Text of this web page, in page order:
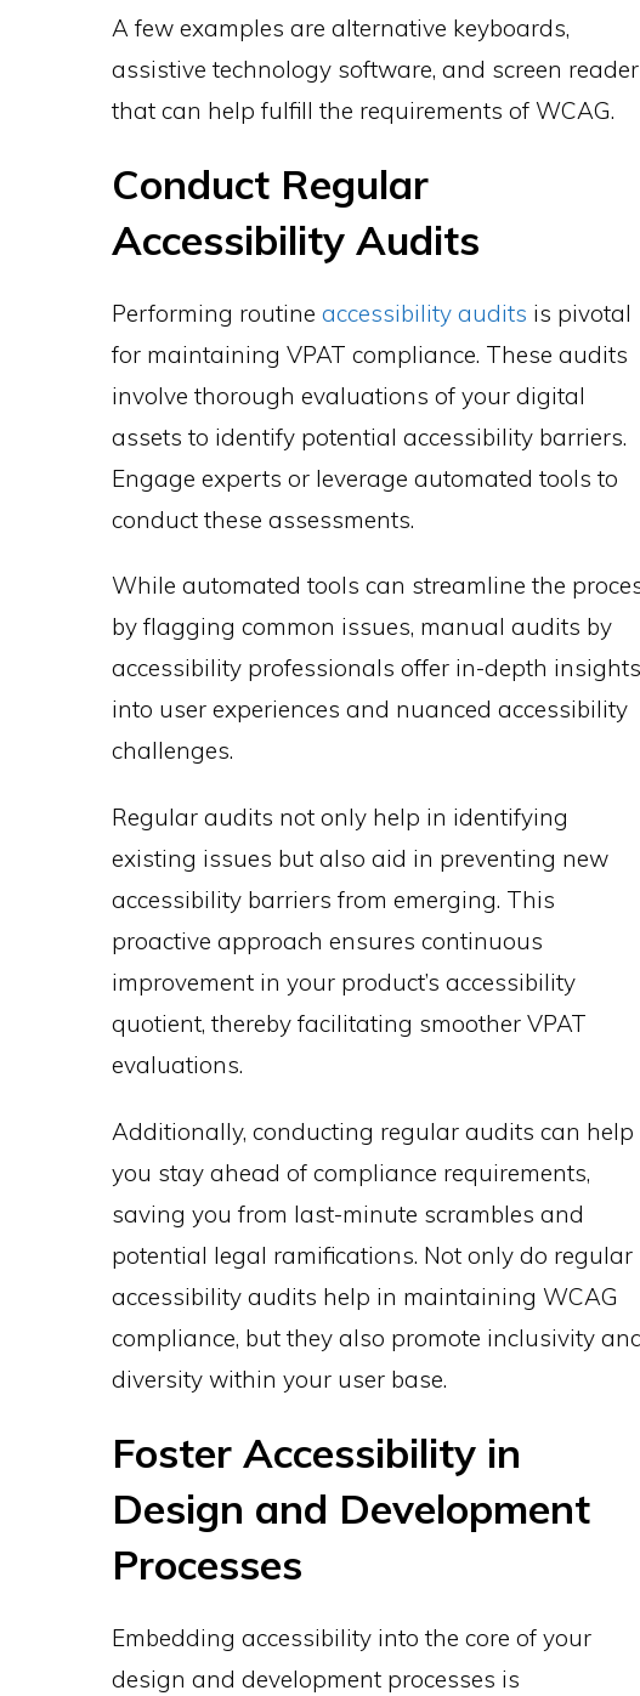
A few examples are alternative keyboards,
assistive technology software, and screen
that can help fulfill the requirements of WCAG.
Conduct Regular
Accessibility Audits
Performing routineaccessibility audits is pivotal
for maintaining VPAT compliance. These audits
involve thorough evaluations of your digital
assets to identify potential accessibility barriers.
Engage experts or leverage automated tools to
conduct these assessments.
While automated tools can streamline the
by flagging common issues, manual audits by
accessibility professionals offer in-depth
into user experiences and nuanced accessibility
challenges.
Regular audits not only help in identifying
existing issues but also aid in preventing new
accessibility barriers from emerging. This
proactive approach ensures continuous
improvement in your product’s accessibility
quotient, thereby facilitating smoother VPAT
evaluations.
Additionally, conducting regular audits can help
you stay ahead of compliance requirements,
saving you from last-minute scrambles and
potential legal ramifications. Not only do regular
accessibility audits help in maintaining WCAG
compliance, but they also promote inclusivity
diversity within your user base.
Foster Accessibility in
Design and Development
Processes
Embedding accessibility into the core of your
design and development processes is